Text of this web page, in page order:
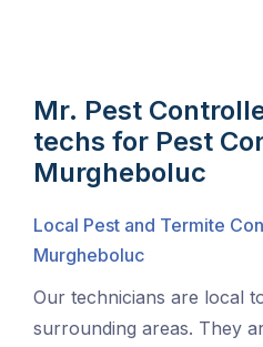
Mr. Pest
techs for Pest
Murgheboluc
Local Pest and Termite
Murgheboluc
Our technicians are local
surrounding areas. They